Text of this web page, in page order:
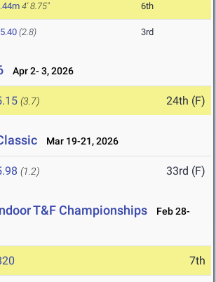
4' 8.75" 6th
(2.8) 3rd
Apr 2- 3, 2026
(3.7) 24th (F)
Mar 19-21, 2026
(1.2) 33rd (F)
T&F Championships
Feb 28-
7th